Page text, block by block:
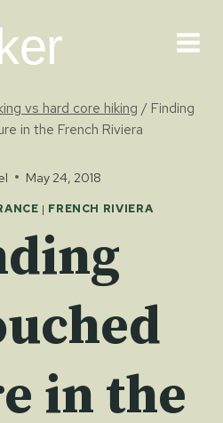
vs hard core hiking / Finding
in the French Riviera
May 24, 2018
| FRENCH RIVIERA
in the